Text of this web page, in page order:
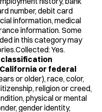
number, debit card
information, medical
information. Some
in this category may
Yes.
or federal
or older), race, color,
religion or creed,
physical or mental
gender identity,